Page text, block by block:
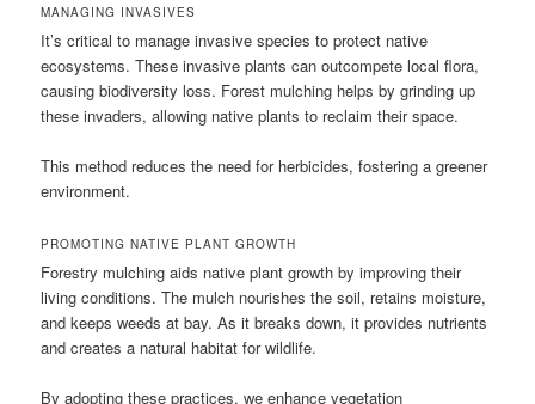
MANAGING INVASIVES
It’s critical to manage invasive species to protect native
ecosystems. These invasive plants can outcompete local flora,
causing biodiversity loss. Forest mulching helps by grinding up
these invaders, allowing native plants to reclaim their space.
This method reduces the need for herbicides, fostering a greener
environment.
PROMOTING NATIVE PLANT GROWTH
Forestry mulching aids native plant growth by improving their
living conditions. The mulch nourishes the soil, retains moisture,
and keeps weeds at bay. As it breaks down, it provides nutrients
and creates a natural habitat for wildlife.
By adopting these practices, we enhance vegetation